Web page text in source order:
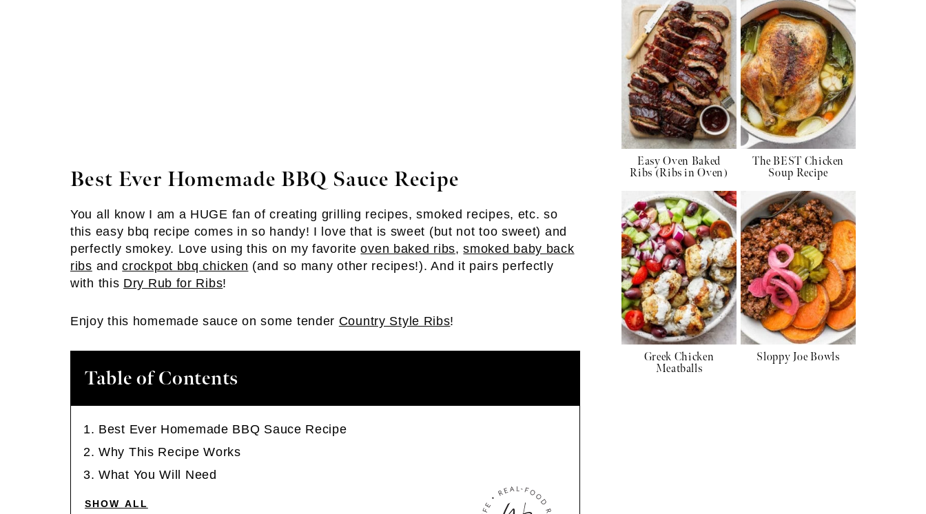
Best Ever Homemade BBQ Sauce Recipe
You all know I am a HUGE fan of creating grilling recipes, smoked recipes, etc. so
this easy bbq recipe comes in so handy! I love that is sweet (but not too sweet) and
perfectly smokey. Love using this on my favoriteoven baked ribs,smoked baby back
ribs andcrockpot bbq chicken (and so many other recipes!). And it pairs perfectly
with this Dry Rub for Ribs!
Enjoy this homemade sauce on some tender Country Style Ribs!
Table of Contents
Best Ever Homemade BBQ Sauce Recipe
Why This Recipe Works
What You Will Need
SHOW ALL
Easy Oven Baked
Ribs (Ribs in Oven)
The BEST Chicken
Soup Recipe
Greek Chicken
Meatballs
Sloppy Joe Bowls